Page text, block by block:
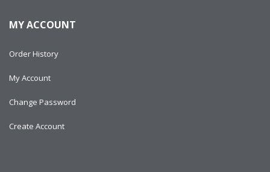
MY ACCOUNT
Order History
My Account
Change Password
Create Account